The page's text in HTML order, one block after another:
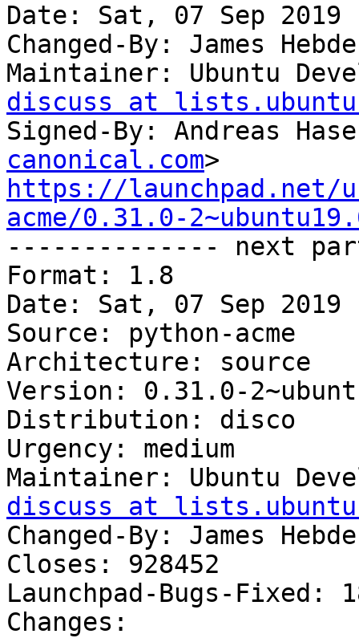
Date: Sat, 07 Sep 2019
Changed-By: James
Maintainer: Ubuntu
discuss at
Signed-By: Andreas
canonical.com
https://launchpad.net/
acme/0.31.0-
-------------- next
Format: 1.8
Date: Sat, 07 Sep 2019
Source: python-acme
Architecture: source
Version: 0.31.0-
Distribution: disco
Urgency: medium
Maintainer: Ubuntu
discuss at
Changed-By: James
Closes: 928452
Launchpad-Bugs-Fixed:
Changes: